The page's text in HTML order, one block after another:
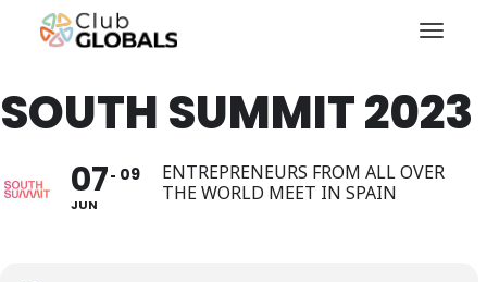
SOUTH SUMMIT 2023
07
JUN
09
ENTREPRENEURS FROM ALL OVER
THE WORLD MEET IN SPAIN